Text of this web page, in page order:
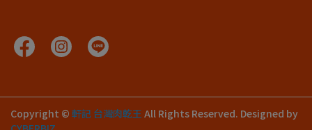
Copyright © 軒記 台灣肉乾王 All Rights Reserved. Designed by